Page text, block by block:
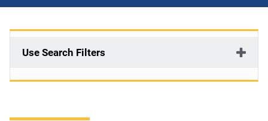
Use Search Filters